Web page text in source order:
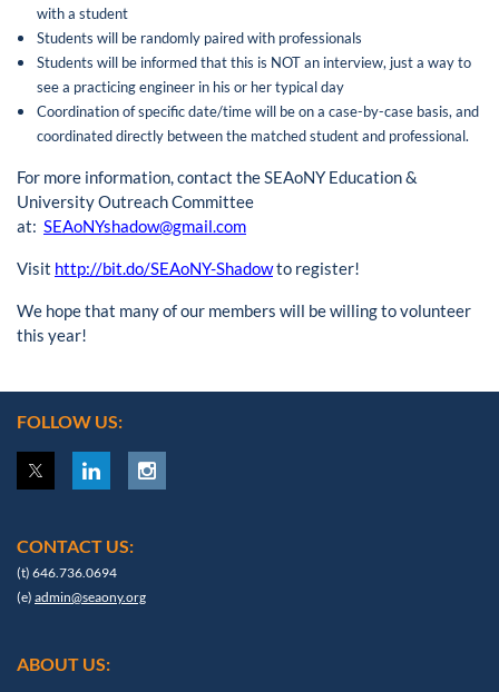
with a student
Students will be randomly paired with professionals
Students will be informed that this is NOT an interview, just a way to
see a practicing engineer in his or her typical day
Coordination of specific date/time will be on a case-by-case basis, and
coordinated directly between the matched student and professional.
For more information, contact the SEAoNY Education &
University Outreach Committee
at: SEAoNYshadow@gmail.com
Visit http://bit.do/SEAoNY-Shadowto register!
We hope that many of our members will be willing to volunteer
this year!
FOLLOW US:
CONTACT US:
(t) 646.736.0694
(e) admin@seaony.org
ABOUT US: